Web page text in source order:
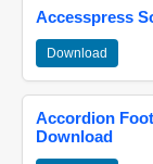
Accesspress
Download
Accordion
Download